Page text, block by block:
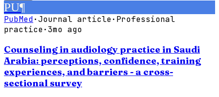
PU¶
PubMed·Journal article· Professional
practice·3mo ago
Counseling in audiology practice in Saudi
Arabia: perceptions, confidence, training
experiences, and barriers - a cross-
sectional survey